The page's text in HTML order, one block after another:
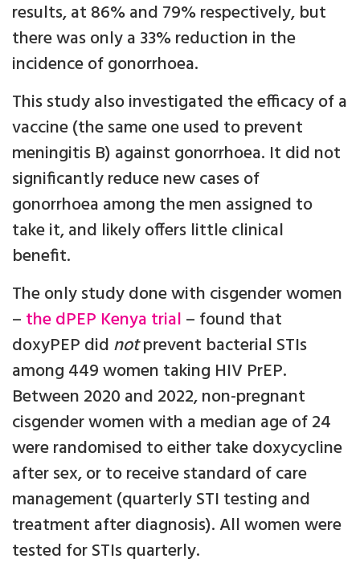
results, at 86% and 79% respectively, but
there was only a 33% reduction in the
incidence of gonorrhoea.
This study also investigated the efficacy of a
vaccine (the same one used to prevent
meningitis B) against gonorrhoea. It did not
significantly reduce new cases of
gonorrhoea among the men assigned to
take it, and likely offers little clinical
benefit.
The only study done with cisgender women
– the dPEP Kenya trial – found that
doxyPEP did notprevent bacterial STIs
among 449 women taking HIV PrEP.
Between 2020 and 2022, non-pregnant
cisgender women with a median age of 24
were randomised to either take doxycycline
after sex, or to receive standard of care
management (quarterly STI testing and
treatment after diagnosis). All women were
tested for STIs quarterly.